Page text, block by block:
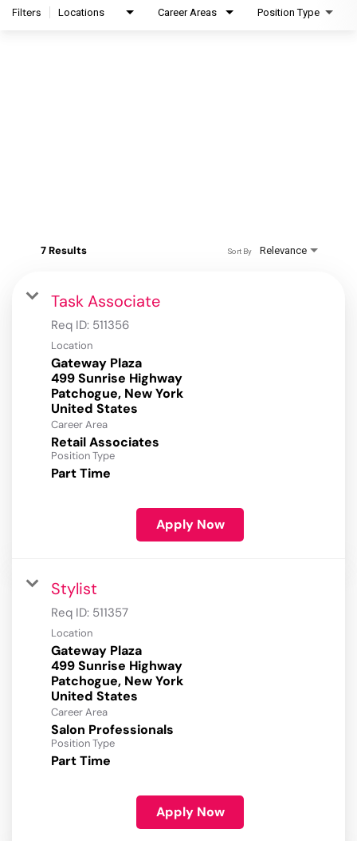
Filters Locations Career Areas Position Type
7 Results Relevance
Sort By
Task Associate
Req ID: 511356
Location
Gateway Plaza
499 Sunrise Highway
Patchogue, New York
Career Area
Retail Associates
Position Type
Part Time
Apply Now
Stylist
Req ID: 511357
Location
Gateway Plaza
499 Sunrise Highway
Patchogue, New York
Career Area
Salon Professionals
Position Type
Part Time
Apply Now